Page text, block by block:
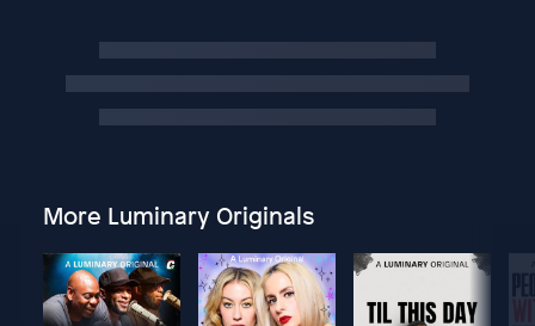
More Luminary Originals